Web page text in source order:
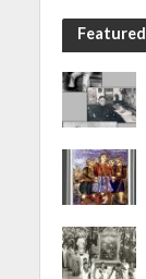
Featured